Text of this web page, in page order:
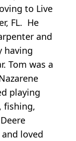
to Live
FL. He
and
having
Tom was a
playing
fishing,
loved